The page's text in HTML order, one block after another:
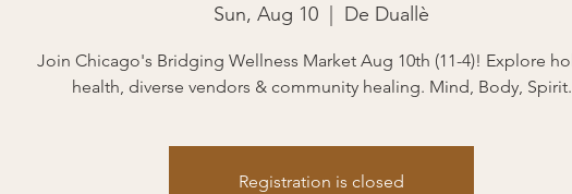
Sun, Aug 10 De Duallè
Join Chicago's Bridging Wellness Market Aug 10th (11-4)! Explore
health, diverse vendors & community healing. Mind, Body, Spirit.
Registration is closed